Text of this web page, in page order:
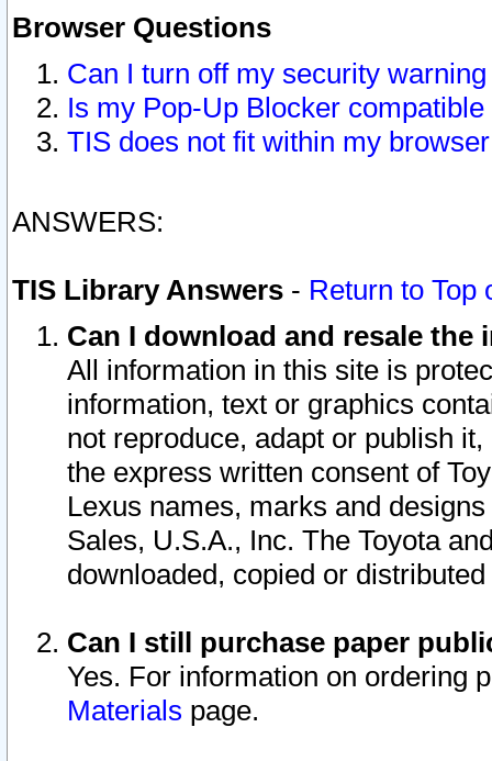
Browser Questions
Can I turn off my security
Is my Pop-Up Blocker
TIS does not fit within my
ANSWERS:
TIS Library Answers - Return to Top
Can I download and resale
All information in this site is
information, text or graphics
not reproduce, adapt or publish
the express written consent of
Lexus names, marks and
Sales, U.S.A., Inc. The Toyota
downloaded, copied or
Can I still purchase paper
Yes. For information on ordering
Materials page.